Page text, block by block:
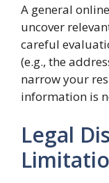
A general
uncover
careful
(e.g., the
narrow your
information is
Legal